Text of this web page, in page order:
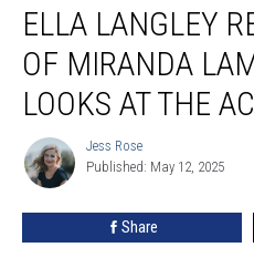
Langley
Recreated
One
Miranda
Lambert’s
Iconic
Looks
ELLA LANGLEY
OF MIRANDA
LOOKS AT THE
Jess
Rose
Jess Rose
Published: May 12, 2025
Share